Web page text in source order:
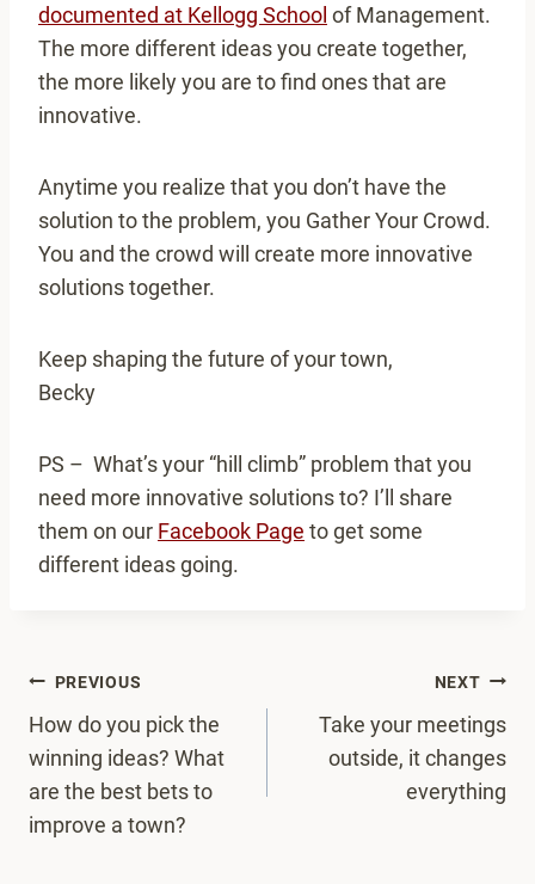
documented at Kellogg School of Management.
The more different ideas you create together,
the more likely you are to find ones that are
innovative.
Anytime you realize that you don’t have the
solution to the problem, you Gather Your Crowd.
You and the crowd will create more innovative
solutions together.
Keep shaping the future of your town,
Becky
PS – What’s your “hill climb” problem that you
need more innovative solutions to? I’ll share
them on our Facebook Page to get some
different ideas going.
Post
navigation
PREVIOUS
How do you pick the
winning ideas? What
are the best bets to
improve a town?
NEXT
Take your meetings
outside, it changes
everything